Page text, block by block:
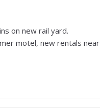
on new rail yard.
motel, new rentals near